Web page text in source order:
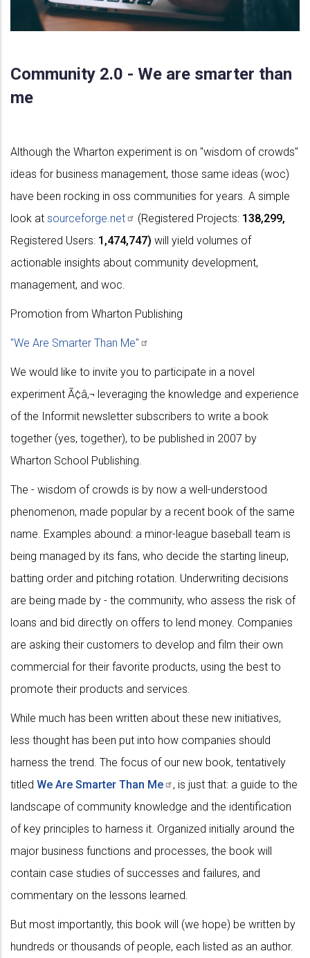
Community 2.0 - We are smarter than
me
Although the Wharton experiment is on "wisdom of crowds"
ideas for business management, those same ideas (woc)
have been rocking in oss communities for years. A simple
look at sourceforge.net (Registered Projects: 138,299,
Registered Users: 1,474,747) will yield volumes of
actionable insights about community development,
management, and woc.
Promotion from Wharton Publishing
"We Are Smarter Than Me"
We would like to invite you to participate in a novel
experiment Ã¢â‚¬ leveraging the knowledge and experience
of the Informit newsletter subscribers to write a book
together (yes, together), to be published in 2007 by
Wharton School Publishing.
The - wisdom of crowds is by now a well-understood
phenomenon, made popular by a recent book of the same
name. Examples abound: a minor-league baseball team is
being managed by its fans, who decide the starting lineup,
batting order and pitching rotation. Underwriting decisions
are being made by - the community, who assess the risk of
loans and bid directly on offers to lend money. Companies
are asking their customers to develop and film their own
commercial for their favorite products, using the best to
promote their products and services.
While much has been written about these new initiatives,
less thought has been put into how companies should
harness the trend. The focus of our new book, tentatively
titled We Are Smarter Than Me
, is just that: a guide to the
landscape of community knowledge and the identification
of key principles to harness it. Organized initially around the
major business functions and processes, the book will
contain case studies of successes and failures, and
commentary on the lessons learned.
But most importantly, this book will (we hope) be written by
hundreds or thousands of people, each listed as an author.